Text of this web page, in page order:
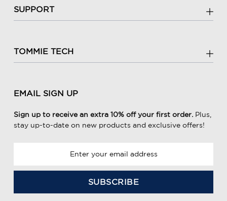
SUPPORT
TOMMIE TECH
EMAIL SIGN UP
Sign up to receive an extra 10% off your first order. Plus,
stay up-to-date on new products and exclusive offers!
a